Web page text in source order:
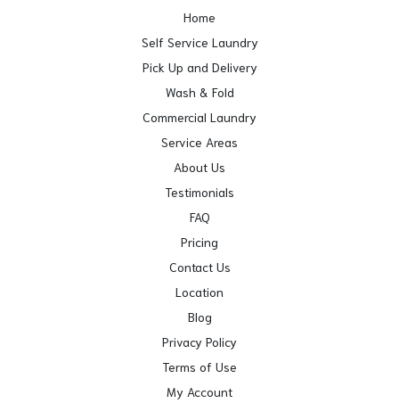
Home
Self Service Laundry
Pick Up and Delivery
Wash & Fold
Commercial Laundry
Service Areas
About Us
Testimonials
FAQ
Pricing
Contact Us
Location
Blog
Privacy Policy
Terms of Use
My Account